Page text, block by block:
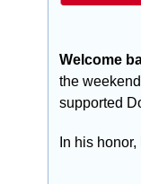
Welcome
the
supported
In his